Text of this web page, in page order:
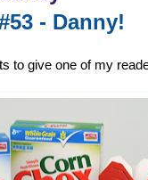
- Danny!
to give one of my